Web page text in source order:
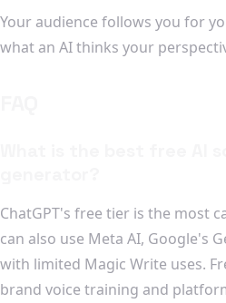
Your audience follows you for
what an AI thinks your
ChatGPT's free tier is the most
can also use Meta AI, Google's
with limited Magic Write uses.
brand voice training and